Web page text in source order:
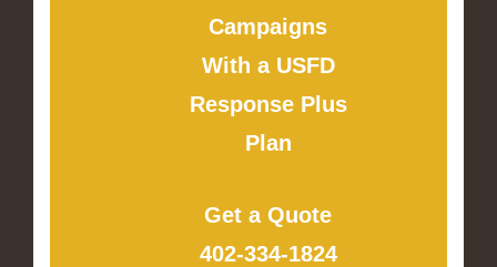
Campaigns
With a USFD
Response Plus
Plan
Get a Quote
402-334-1824